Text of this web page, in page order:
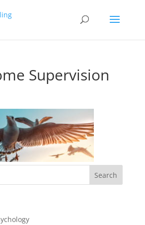
Supervision